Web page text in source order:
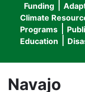
Main
navigation
Funding
Climate
Programs
Education
Navajo